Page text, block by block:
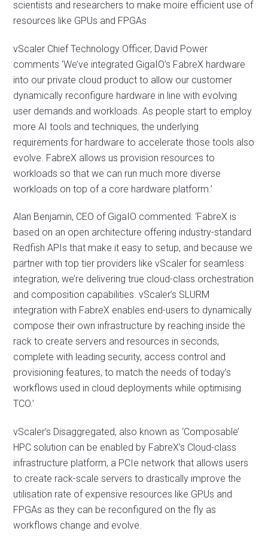
scientists and researchers to make moire efficient use of
resources like GPUs and FPGAs
vScaler Chief Technology Officer, David Power
comments ‘We’ve integrated GigaIO’s FabreX hardware
into our private cloud product to allow our customer
dynamically reconfigure hardware in line with evolving
user demands and workloads. As people start to employ
more AI tools and techniques, the underlying
requirements for hardware to accelerate those tools also
evolve. FabreX allows us provision resources to
workloads so that we can run much more diverse
workloads on top of a core hardware platform.’
Alan Benjamin, CEO of GigaIO commented: ‘FabreX is
based on an open architecture offering industry-standard
Redfish APIs that make it easy to setup, and because we
partner with top tier providers like vScaler for seamless
integration, we’re delivering true cloud-class orchestration
and composition capabilities. vScaler’s SLURM
integration with FabreX enables end-users to dynamically
compose their own infrastructure by reaching inside the
rack to create servers and resources in seconds,
complete with leading security, access control and
provisioning features, to match the needs of today’s
workflows used in cloud deployments while optimising
TCO.’
vScaler’s Disaggregated, also known as ‘Composable’
HPC solution can be enabled by FabreX’s Cloud-class
infrastructure platform, a PCIe network that allows users
to create rack-scale servers to drastically improve the
utilisation rate of expensive resources like GPUs and
FPGAs as they can be reconfigured on the fly as
workflows change and evolve.